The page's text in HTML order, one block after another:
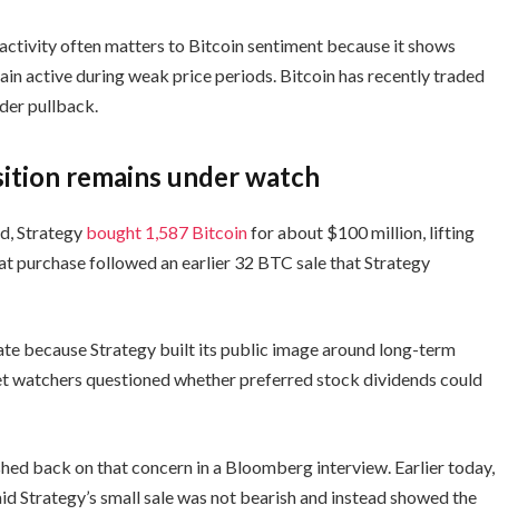
often matters to Bitcoin sentiment because it shows
active during weak price periods. Bitcoin has recently traded
pullback.
remains under watch
Strategy bought 1,587 Bitcoinfor about $100 million, lifting
purchase followed an earlier 32 BTC sale that Strategy
because Strategy built its public image around long-term
watchers questioned whether preferred stock dividends could
back on that concern in a Bloomberg interview. Earlier today,
Strategy’s small sale was not bearish and instead showed the